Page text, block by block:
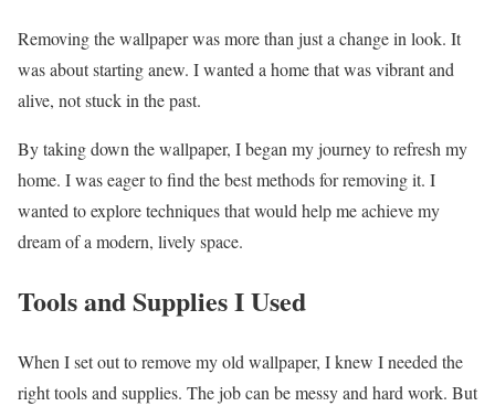
Removing the wallpaper was more than just a change in look. It
was about starting anew. I wanted a home that was vibrant and
alive, not stuck in the past.
By taking down the wallpaper, I began my journey to refresh my
home. I was eager to find the best methods for removing it. I
wanted to explore techniques that would help me achieve my
dream of a modern, lively space.
Tools and Supplies I Used
When I set out to remove my old wallpaper, I knew I needed the
right tools and supplies. The job can be messy and hard work. But